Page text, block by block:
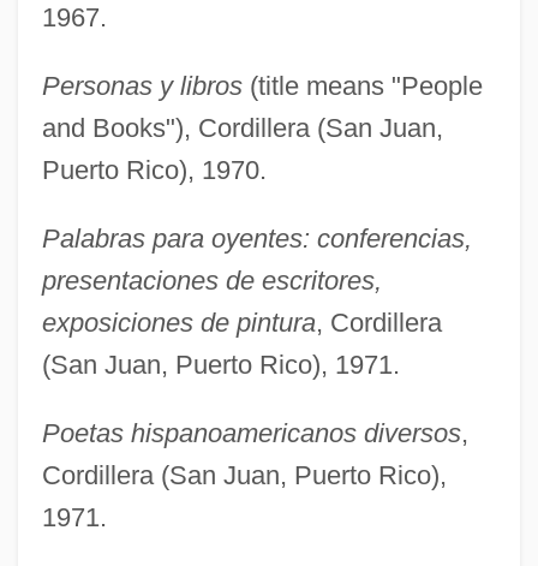
1967.
Personas y libros(title means "People
and Books"), Cordillera (San Juan,
Puerto Rico), 1970.
Palabras para oyentes: conferencias,
presentaciones de escritores,
exposiciones de pintura, Cordillera
(San Juan, Puerto Rico), 1971.
Poetas hispanoamericanos diversos,
Cordillera (San Juan, Puerto Rico),
1971.